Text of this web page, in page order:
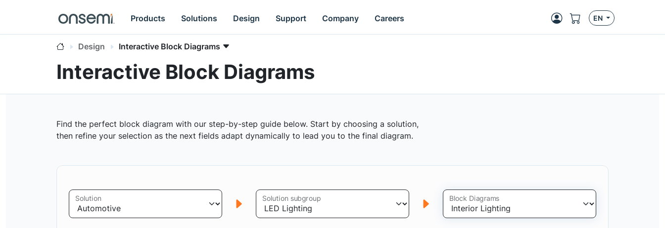
Products Solutions Design Support Company Careers EN
Design Interactive Block Diagrams
Interactive Block Diagrams
Find the perfect block diagram with our step-by-step guide below. Start by choosing a solution,
then refine your selection as the next fields adapt dynamically to lead you to the final diagram.
Solution Solution subgroup Block Diagrams